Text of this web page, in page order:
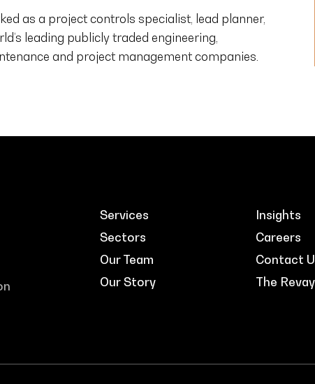
as a project controls specialist, lead planner,
leading publicly traded engineering,
and project management companies.
Services
Sectors
Our Team
Our Story
Insights
Careers
Contact
The